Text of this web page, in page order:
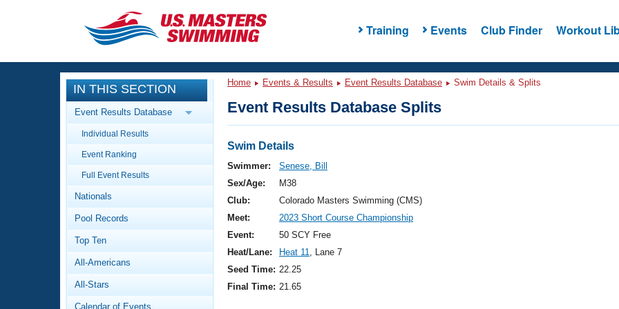
Training Events Club Finder Workout
CLOSE
Training
Workout Library
Articles And Videos
Swimming 101
Video Stroke Analysis
Club Finder
Events
Calendar Of Events
Virtual And Fitness Events
2026 Summer Nationals
National Championships
Results And Rankings
Workout Library
About Us
What Is Masters Swimming?
IN THIS SECTION
Event Results Database
Individual Results
Event Ranking
Full Event Results
Nationals
Pool Records
Top Ten
All-Americans
All-Stars
Calendar of Events
Home Events & Results Event Results Database Swim Details & Splits
Event Results Database Splits
Swim Details
Swimmer:
Senese, Bill
Sex/Age:
M38
Club:
Colorado Masters Swimming (CMS)
Meet:
2023 Short Course Championship
Event:
50 SCY Free
Heat/Lane:
Heat 11, Lane 7
Seed Time: 22.25
Final Time: 21.65